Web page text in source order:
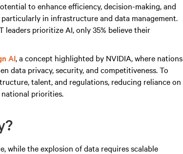
to enhance efficiency, decision-making, and
in infrastructure and data management.
leaders prioritize AI, only 35% believe their
AI, a concept highlighted by NVIDIA, where nations
data privacy, security, and competitiveness. To
talent, and regulations, reducing reliance on
priorities.
while the explosion of data requires scalable